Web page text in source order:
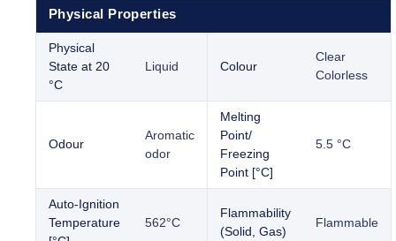
Physical Properties
Physical
State at 20
°C
Liquid Colour
Clear
Colorless
Odour
Aromatic
odor
Melting
Point/
Freezing
Point [°C]
5.5 °C
Auto-Ignition
Temperature
562°C
Flammability
(Solid, Gas)
Flammable